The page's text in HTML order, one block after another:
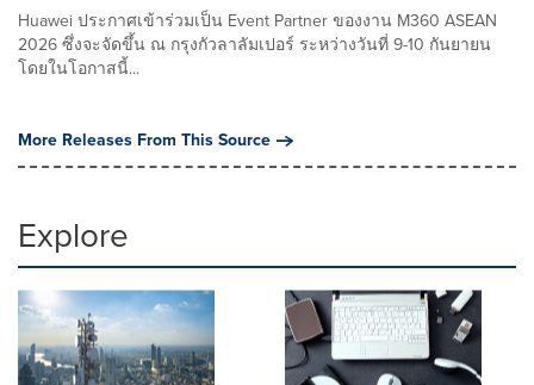
Huawei ประกาศเข้าร่วมเป็น Event Partner ของงาน M360 ASEAN
2026 ซึ่งจะจัดขึ้น ณ กรุงกัวลาลัมเปอร์ ระหว่างวันที่ 9-10 กันยายน
โดยในโอกาสนี้...
More Releases From This Source
Explore